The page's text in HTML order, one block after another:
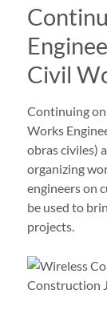
Civil
Continuing
Works
obras civiles)
organizing
engineers on
be used to
projects.